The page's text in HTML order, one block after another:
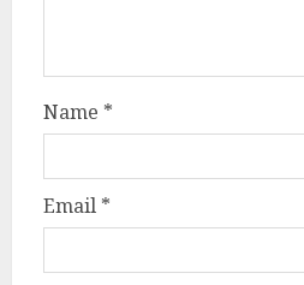
Name *
Email *